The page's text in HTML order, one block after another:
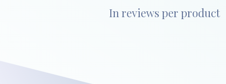
In reviews per product